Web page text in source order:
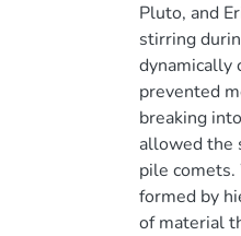
Pluto, and
stirring
dynamically
prevented
breaking
allowed the
pile
formed by
of material